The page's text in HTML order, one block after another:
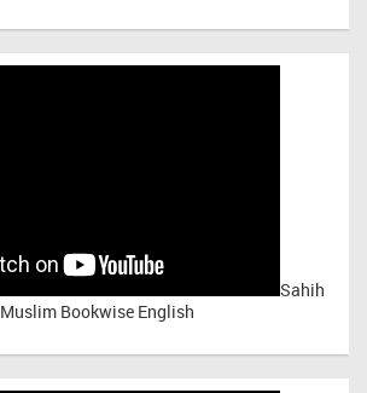
Sahih
Muslim Bookwise English